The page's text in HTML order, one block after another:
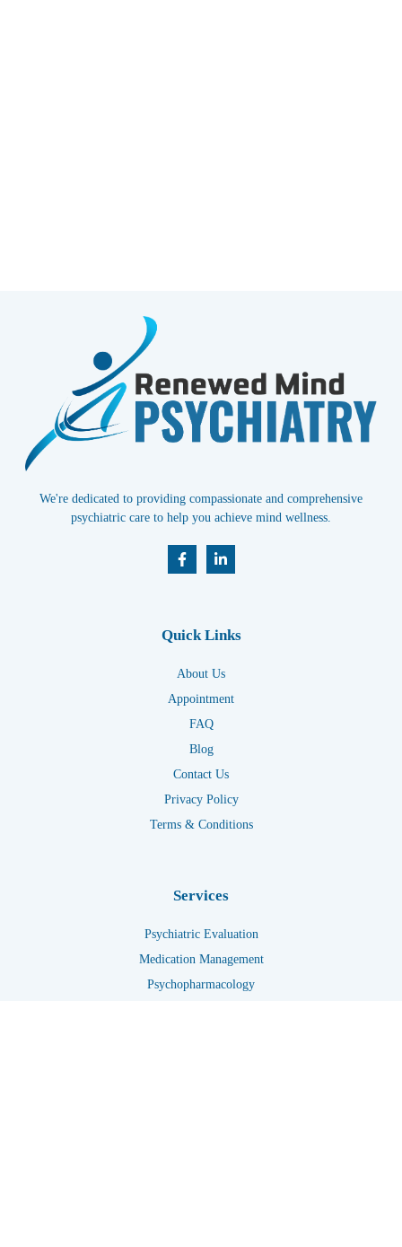
We're dedicated to providing compassionate and comprehensive
psychiatric care to help you achieve mind wellness.
Quick Links
About Us
Appointment
FAQ
Blog
Contact Us
Privacy Policy
Terms & Conditions
Services
Psychiatric Evaluation
Medication Management
Psychopharmacology